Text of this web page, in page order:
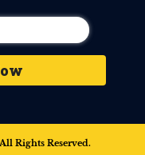
Rights Reserved.